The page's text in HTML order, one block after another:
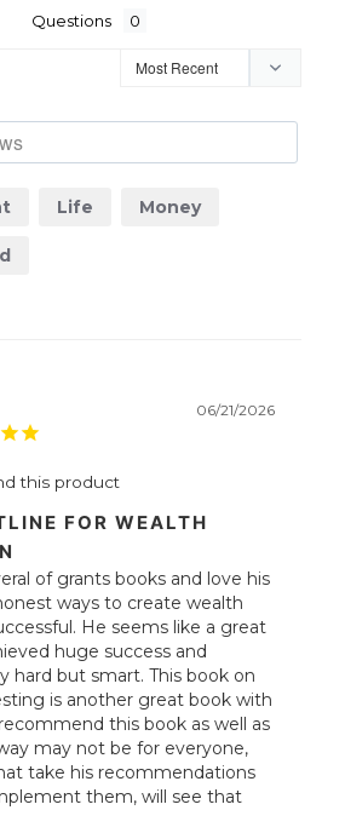
Questions
Life Money
06/21/2026
this product
FOR WEALTH
of grants books and love his
ways to create wealth
He seems like a great
huge success and
hard but smart. This book on
is another great book with
this book as well as
may not be for everyone,
take his recommendations
them, will see that